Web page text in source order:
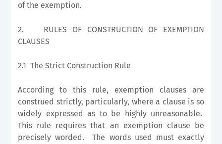
of the exemption.
2.
RULES OF CONSTRUCTION OF EXEMPTION
CLAUSES
2.1 The Strict Construction Rule
According to this rule, exemption clauses are
construed strictly, particularly, where a clause is so
widely expressed as to be highly unreasonable.
This rule requires that an exemption clause be
precisely worded. The words used must exactly